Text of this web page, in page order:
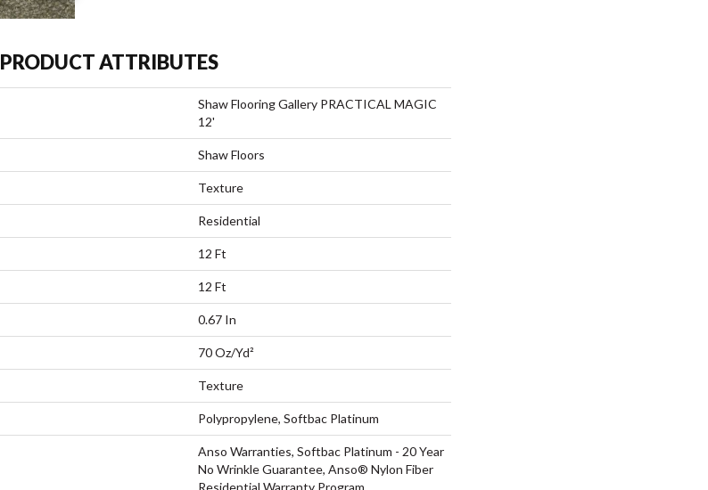
PRODUCT ATTRIBUTES
Shaw Flooring Gallery PRACTICAL MAGIC
12'
Shaw Floors
Texture
Residential
12 Ft
12 Ft
0.67 In
70 Oz/yd²
Texture
Polypropylene, Softbac Platinum
Anso Warranties, Softbac Platinum - 20 Year
No Wrinkle Guarantee, Anso® Nylon Fiber
Residential Warranty Program